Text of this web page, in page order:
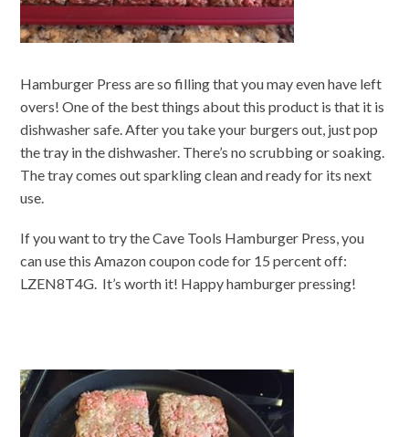
Hamburger Press are so filling that you may even have left
overs! One of the best things about this product is that it is
dishwasher safe. After you take your burgers out, just pop
the tray in the dishwasher. There’s no scrubbing or soaking.
The tray comes out sparkling clean and ready for its next
use.
If you want to try the Cave Tools Hamburger Press, you
can use this Amazon coupon code for 15 percent off:
LZEN8T4G. It’s worth it! Happy hamburger pressing!